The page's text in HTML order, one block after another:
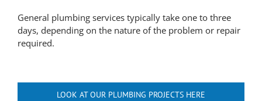
General plumbing services typically take one to three
days, depending on the nature of the problem or repair
required.
LOOK AT OUR PLUMBING PROJECTS HERE